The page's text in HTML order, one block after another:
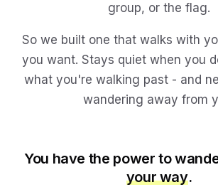
group, or the flag.
So we built one that walks with
you want. Stays quiet when you
what you're walking past - and
wandering away from
You have the power to
your way.